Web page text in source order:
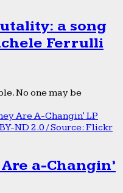
a song
Ferrulli
No one may be
a-Changin’